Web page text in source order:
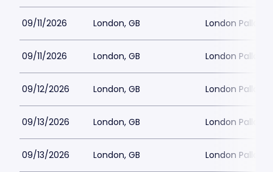
09/11/2026 London, GB London
09/11/2026 London, GB London
09/12/2026 London, GB London
09/13/2026 London, GB London
09/13/2026 London, GB London